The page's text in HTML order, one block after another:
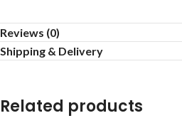
Reviews (0)
Shipping & Delivery
Related products